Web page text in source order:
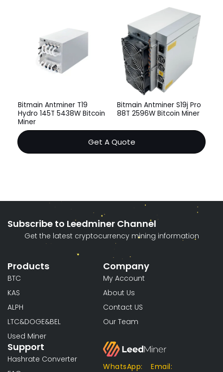
Bitmain Antminer T19
Hydro 145T 5438W Bitcoin
Miner
Bitmain Antminer S19j Pro
88T 2596W Bitcoin Miner
Get A Quote
Subscribe to Leedminer Channel
Get the latest cryptocurrency mining information
Products
BTC
KAS
ALPH
LTC&DOGE&BEL
Used Miner
Support
Hashrate Converter
Company
My Account
About Us
Contact US
Our Team
WhatsApp:
Email: